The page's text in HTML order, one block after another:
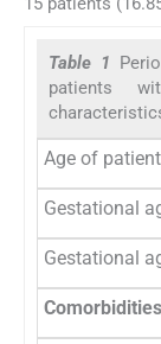
Table 1
patients
Age of
Gestational
Gestational